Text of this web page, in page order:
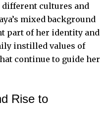
cultures and
mixed background
part of her identity and
instilled values of
continue to guide her
Rise to